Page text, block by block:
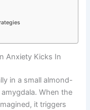
Anxiety Kicks In
in a small almond-
When the
it triggers